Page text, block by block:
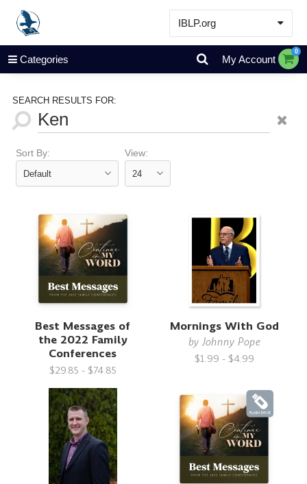
IBLP.org
Learn
Events & Resources
Categories My Account
0
SEARCH RESULTS FOR:
Sort By: View:
Best Messages of
the 2022 Family
Conferences
$29.85 - $74.85
Mornings With God
byJohnny Pope
$1.99 - $4.99